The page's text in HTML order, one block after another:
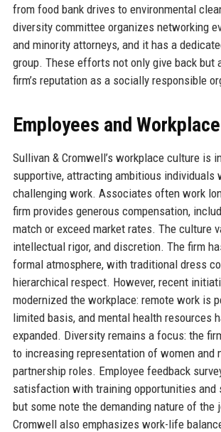
from food bank drives to environmental
diversity committee organizes networking
and minority attorneys, and it has a
group. These efforts not only give back but
firm’s reputation as a socially responsible
Employees and
Sullivan & Cromwell’s workplace culture is
supportive, attracting ambitious individuals
challenging work. Associates often work
firm provides generous compensation,
match or exceed market rates. The culture
intellectual rigor, and discretion. The firm
formal atmosphere, with traditional dress
hierarchical respect. However, recent
modernized the workplace: remote work is
limited basis, and mental health resources
expanded. Diversity remains a focus: the
to increasing representation of women and
partnership roles. Employee feedback
satisfaction with training opportunities and
but some note the demanding nature of the
Cromwell also emphasizes work-life